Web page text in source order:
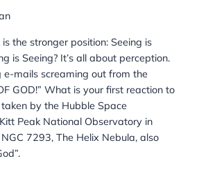
the stronger position: Seeing is
is Seeing? It’s all about perception.
mails screaming out from the
GOD!” What is your first reaction to
by the Hubble Space
Peak National Observatory in
7293, The Helix Nebula, also